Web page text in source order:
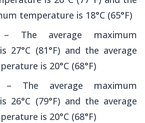
temperature is 18°C (65°F)
The average maximum
27°C (81°F) and the average
is 20°C (68°F)
– The average maximum
26°C (79°F) and the average
is 20°C (68°F)